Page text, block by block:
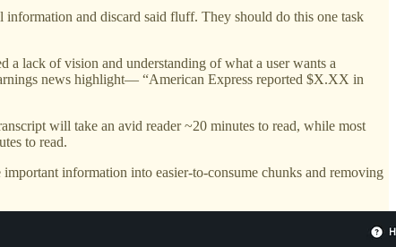
and discard said fluff. They should do this one task
a lack of vision and understanding of what a user wants a
news highlight— “American Express reported $X.XX in
will take an avid reader ~20 minutes to read, while most
to read.
important information into easier-to-consume chunks and removing